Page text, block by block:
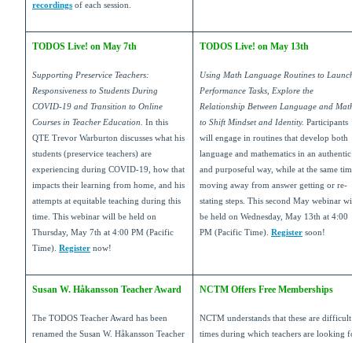
recordings of each session.
TODOS Live! on May 7th
Supporting Preservice Teachers:
Responsiveness to Students During
COVID-19 and Transition to Online
Courses in Teacher Education. In this
QTE Trevor Warburton discusses what his
students (preservice teachers) are
experiencing during COVID-19, how that
impacts their learning from home, and his
attempts at equitable teaching during this
time. This webinar will be held on
Thursday, May 7th at 4:00 PM (Pacific
Time). Register now!
TODOS Live! on May 13th
Using Math Language Routines to
Performance Tasks, Explore the
Relationship Between Language and
to Shift Mindset and Identity. Participants
will engage in routines that develop both
language and mathematics in an authentic
and purposeful way, while at the same
moving away from answer getting or re-
stating steps. This second May webinar
be held on Wednesday, May 13th at 4:00
PM (Pacific Time). Register soon!
Susan W. Håkansson Teacher Award
The TODOS Teacher Award has been
renamed the Susan W. Håkansson Teacher
NCTM Offers Free Memberships
NCTM understands that these are difficult
times during which teachers are looking